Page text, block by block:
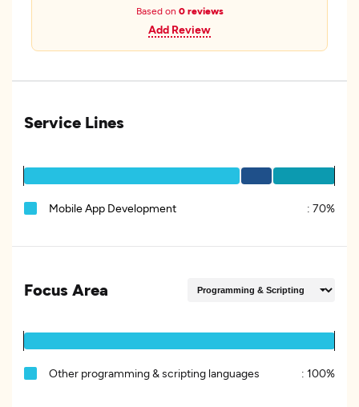
Based on 0 reviews
Add Review
Service Lines
Mobile App Development : 70%
Focus Area
Other programming & scripting languages : 100%